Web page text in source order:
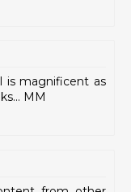
is magnificent as
MM